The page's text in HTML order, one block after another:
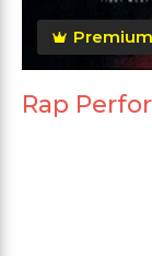
Premium
Rap